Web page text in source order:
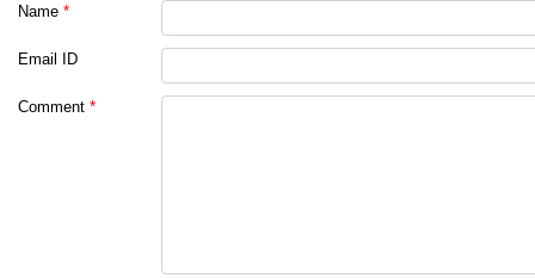
Name *
Email ID
Comment *